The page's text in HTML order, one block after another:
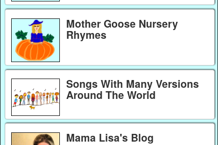
Mother Goose Nursery
Rhymes
Songs With Many Versions
Around The World
Mama Lisa's Blog